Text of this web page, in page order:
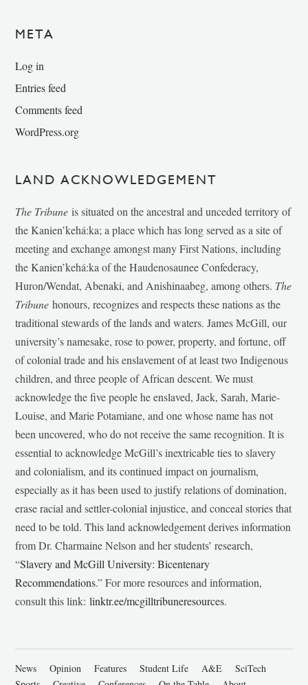
META
Log in
Entries feed
Comments feed
WordPress.org
LAND ACKNOWLEDGEMENT
The Tribune is situated on the ancestral and unceded territory of
the Kanien’kehá:ka; a place which has long served as a site of
meeting and exchange amongst many First Nations, including
the Kanien’kehá:ka of the Haudenosaunee Confederacy,
Huron/Wendat, Abenaki, and Anishinaabeg, among others. The
Tribunehonours, recognizes and respects these nations as the
traditional stewards of the lands and waters. James McGill, our
university’s namesake, rose to power, property, and fortune, off
of colonial trade and his enslavement of at least two Indigenous
children, and three people of African descent. We must
acknowledge the five people he enslaved, Jack, Sarah, Marie-
Louise, and Marie Potamiane, and one whose name has not
been uncovered, who do not receive the same recognition. It is
essential to acknowledge McGill’s inextricable ties to slavery
and colonialism, and its continued impact on journalism,
especially as it has been used to justify relations of domination,
erase racial and settler-colonial injustice, and conceal stories that
need to be told. This land acknowledgement derives information
from Dr. Charmaine Nelson and her students’ research,
“Slavery and McGill University: Bicentenary
Recommendations.” For more resources and information,
consult this link:linktr.ee/mcgilltribuneresources.
News Opinion Features Student Life A&E
SciTech